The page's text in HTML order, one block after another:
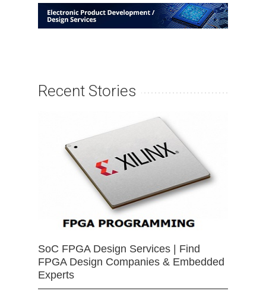
Recent Stories
SoC FPGA Design Services | Find
FPGA Design Companies & Embedded
Experts